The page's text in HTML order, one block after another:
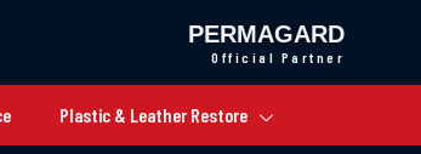
PERMAGARD
Official Partner
Plastic & Leather Restore